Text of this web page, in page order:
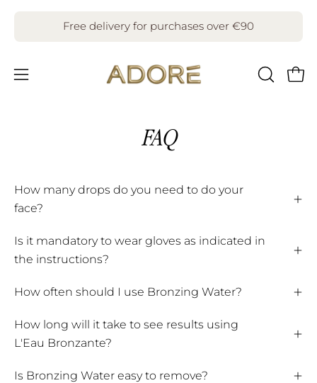
Free delivery for purchases over €90
Open
OPEN
FAQ
How many drops do you need to do your
face?
Is it mandatory to wear gloves as indicated in
the instructions?
How often should I use Bronzing Water?
How long will it take to see results using
L'Eau Bronzante?
Is Bronzing Water easy to remove?